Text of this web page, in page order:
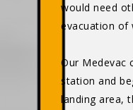
would need
evacuation of
Our Medevac
station and
landing area,